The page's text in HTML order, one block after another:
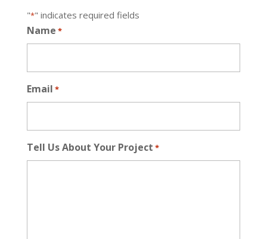
"*" indicates required fields
Name *
Email *
Tell Us About Your Project *